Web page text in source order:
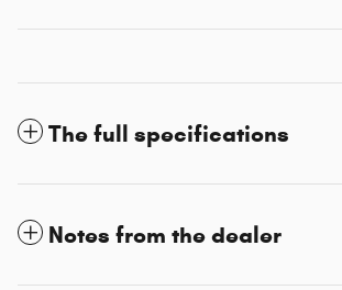
The full specifications
Notes from the dealer